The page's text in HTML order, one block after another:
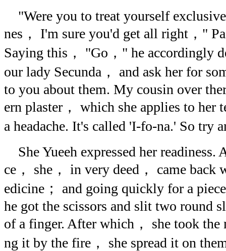
"Were you to treat yourself
nes， I'm sure you'd get all right，"
Saying this， "Go，" he accordingly
our lady Secunda， and ask her for
to you about them. My cousin over
ern plaster， which she applies to her
a headache. It's called 'I-fo-na.' So try
She Yueeh expressed her readiness.
ce， she， in very deed， came
edicine； and going quickly for a
he got the scissors and slit two round
of a finger. After which， she took the
ng it by the fire， she spread it on